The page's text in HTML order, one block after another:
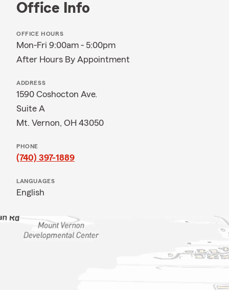
Office Info
OFFICE HOURS
Mon-Fri 9:00am - 5:00pm
After Hours By Appointment
ADDRESS
1590 Coshocton Ave.
Suite A
Mt. Vernon, OH 43050
PHONE
(740) 397-1889
LANGUAGES
English